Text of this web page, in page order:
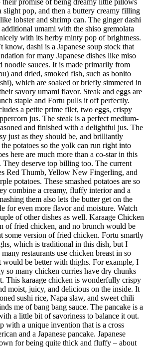
promise of being dreamy little pillows
pop, and then a buttery creamy filling
lobster and shrimp can. The ginger dashi
umami with the shiso gremolata
with its herby minty pop of brightness.
know, dashi is a Japanese soup stock that
for many Japanese dishes like miso
noodle sauces. It is made primarily from
and dried, smoked fish, such as bonito
which are soaked or briefly simmered in
savory umami flavor. Steak and eggs are
staple and Fortu pulls it off perfectly.
a petite prime filet, two eggs, crispy
jus. The steak is a perfect medium-
and finished with a delightful jus. The
just as they should be, and brilliantly
potatoes so the yolk can run right into
here are much more than a co-star in this
They deserve top billing too. The current
Red Thumb, Yellow New Fingerling, and
potatoes. These smashed potatoes are so
combine a creamy, fluffy interior and a
them also lets the butter get on the
for even more flavor and moisture. Watch
of other dishes as well. Karaage Chicken
of fried chicken, and no brunch would be
some version of fried chicken. Fortu smartly
which is traditional in this dish, but I
restaurants use chicken breast in so
would be better with thighs. For example, I
so many chicken curries have dry chunks
This karaage chicken is wonderfully crispy
moist, juicy, and delicious on the inside. It
sushi rice, Napa slaw, and sweet chili
me of bang bang sauce. The pancake is a
a little bit of savoriness to balance it out.
with a unique invention that is a cross
and a Japanese pancake. Japanese
for being quite thick and fluffy – about